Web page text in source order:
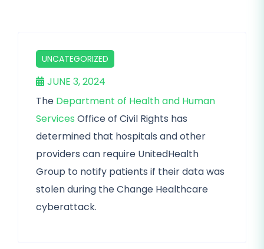
UNCATEGORIZED
JUNE 3, 2024
The Department of Health and Human
Services Office of Civil Rights has
determined that hospitals and other
providers can require UnitedHealth
Group to notify patients if their data was
stolen during the Change Healthcare
cyberattack.